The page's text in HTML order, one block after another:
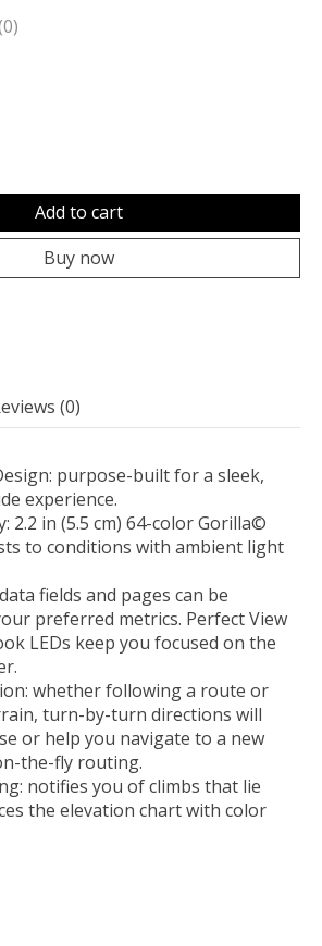
is
Add to cart
Buy now
(0)
purpose-built for a sleek,
experience.
2.2 in (5.5 cm) 64-color Gorilla©
to conditions with ambient light
fields and pages can be
preferred metrics. Perfect View
LEDs keep you focused on the
whether following a route or
turn-by-turn directions will
or help you navigate to a new
the-fly routing.
notifies you of climbs that lie
the elevation chart with color